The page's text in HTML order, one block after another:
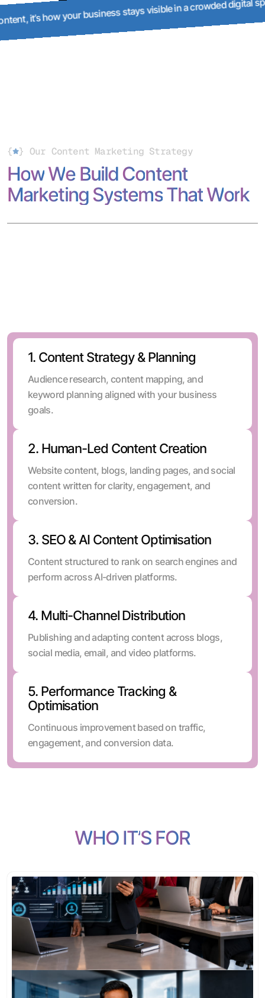
{ } Our Content Marketing Strategy
HowWe BuildContent
MarketingSystemsThatWork
1. Content Strategy & Planning
Audience research, content mapping, and
keyword planning aligned with your business
goals.
2. Human-Led Content Creation
Website content, blogs, landing pages, and social
content written for clarity, engagement, and
conversion.
3. SEO & AI Content Optimisation
Content structured to rank on search engines and
perform across AI-driven platforms.
4. Multi-Channel Distribution
Publishing and adapting content across blogs,
social media, email, and video platforms.
5. Performance Tracking &
Optimisation
Continuous improvement based on traffic,
engagement, and conversion data.
WHO IT’S FOR